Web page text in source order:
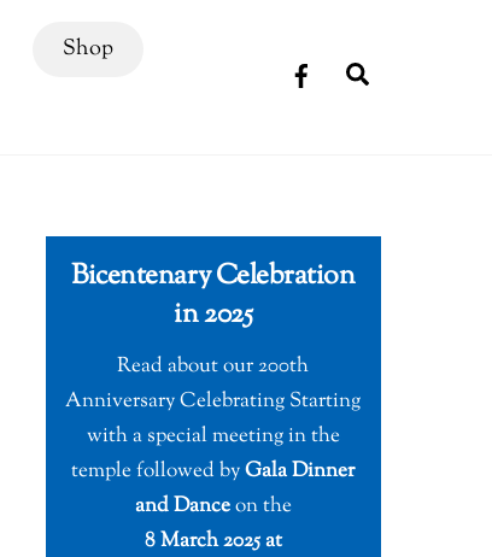
Shop
Bicentenary Celebration
in 2025
Read about our 200th
Anniversary Celebrating Starting
with a special meeting in the
temple followed byGala Dinner
and Danceon the
8 March 2025 at